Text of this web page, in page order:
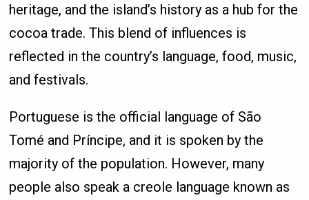
heritage, and the island’s history as a hub for the
cocoa trade. This blend of influences is
reflected in the country’s language, food, music,
and festivals.
Portuguese is the official language of São
Tomé and Príncipe, and it is spoken by the
majority of the population. However, many
people also speak a creole language known as